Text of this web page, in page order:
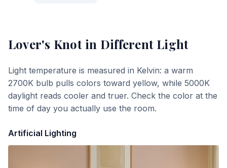
Lover's Knotin Different Light
Light temperature is measured in Kelvin: a warm
2700K bulb pulls colors toward yellow, while 5000K
daylight reads cooler and truer. Check the color at the
time of day you actually use the room.
Artificial Lighting